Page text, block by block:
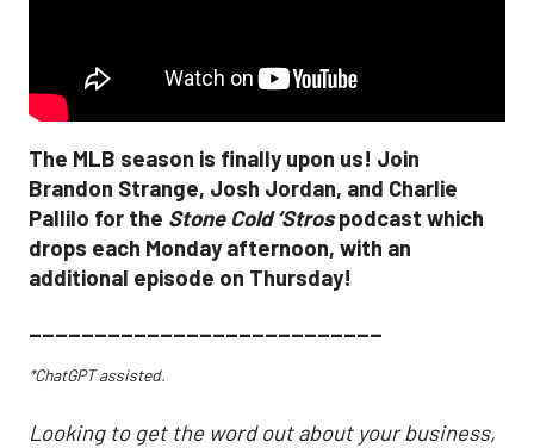
The MLB season is finally upon us! Join
Brandon Strange, Josh Jordan, and Charlie
Pallilo for the Stone Cold ‘Strospodcast which
drops each Monday afternoon, with an
additional episode on Thursday!
___________________________
*ChatGPT assisted.
Looking to get the word out about your business,